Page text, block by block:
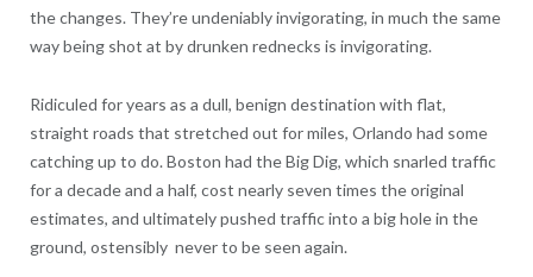
the changes. They’re undeniably invigorating, in much the same
way being shot at by drunken rednecks is invigorating.
Ridiculed for years as a dull, benign destination with flat,
straight roads that stretched out for miles, Orlando had some
catching up to do. Boston had the Big Dig, which snarled traffic
for a decade and a half, cost nearly seven times the original
estimates, and ultimately pushed traffic into a big hole in the
ground, ostensibly never to be seen again.